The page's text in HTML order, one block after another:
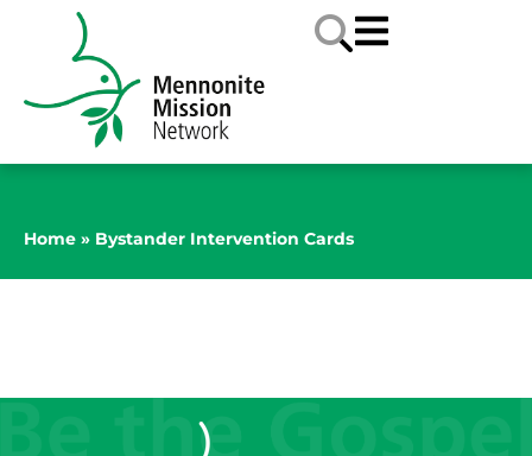
Home » Bystander Intervention Cards